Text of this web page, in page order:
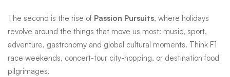
The second is the rise of Passion Pursuits, where holidays
revolve around the things that move us most: music, sport,
adventure, gastronomy and global cultural moments. Think F1
race weekends, concert-tour city-hopping, or destination food
pilgrimages.